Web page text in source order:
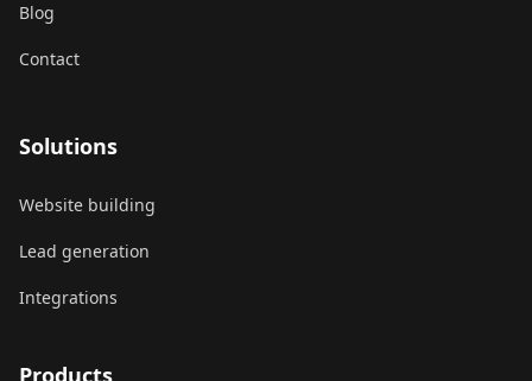
Blog
Contact
Solutions
Website building
Lead generation
Integrations
Products